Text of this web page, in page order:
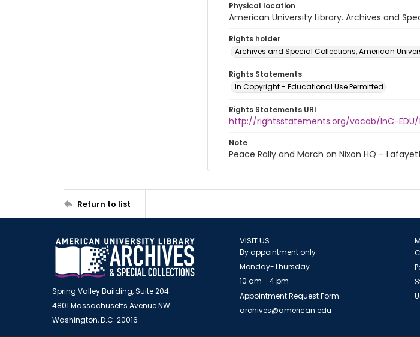
Physical location
American University Library. Archives and
Rights holder
Archives and Special Collections, American
Rights Statements
In Copyright - Educational Use Permitted
Rights Statements URI
http://rightsstatements.org/vocab/InC-EDU/
Note
Peace Rally and March on Nixon HQ –
Return to list
Spring Valley Building, Suite 204
4801 Massachusetts Avenue NW
Washington, D.C. 20016
VISIT US
By appointment only
Monday-Thursday
10 am - 4 pm
Appointment Request Form
archives@american.edu